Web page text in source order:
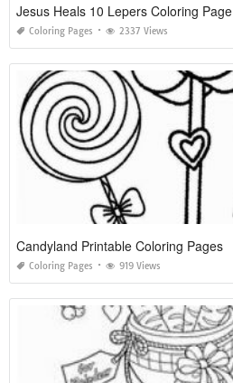
Jesus Heals 10 Lepers Coloring Page
Coloring Pages 2337 Views
Candyland Printable Coloring Pages
Coloring Pages 919 Views